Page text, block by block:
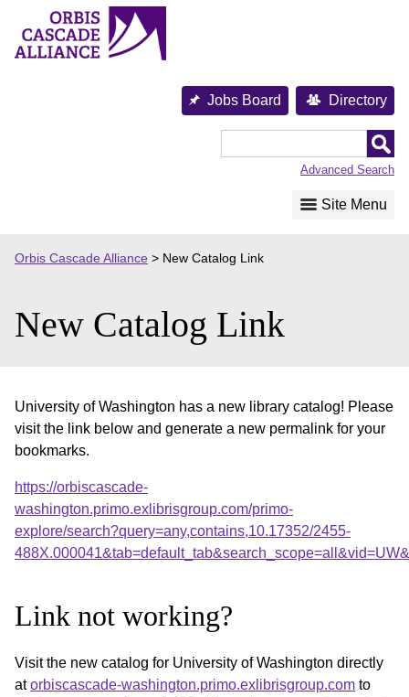
content
Jobs Board Directory
Advanced Search
Site Menu
Orbis Cascade Alliance > New Catalog Link
New Catalog Link
University of Washington has a new library catalog! Please
visit the link below and generate a new permalink for your
bookmarks.
https://orbiscascade-
washington.primo.exlibrisgroup.com/primo-
explore/search?query=any,contains,10.17352/2455-
Link not working?
Visit the new catalog for University of Washington directly
atorbiscascade-washington.primo.exlibrisgroup.com to